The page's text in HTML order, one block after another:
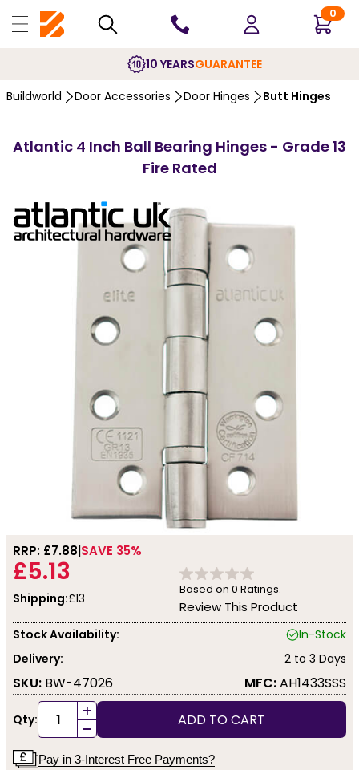
0
10 YEARSGUARANTEE
Buildworld Door Accessories Door Hinges Butt Hinges
Atlantic 4 Inch Ball Bearing Hinges - Grade 13
Fire Rated
RRP: £7.88 SAVE 35%
£5.13
Shipping:£13
Based on 0 Ratings.
Review This Product
Stock Availability:
In-Stock
Delivery:
2 to 3 Days
SKU: BW-47026 MFC:AH1433SSS
Qty: +
- ADD TO CART
Pay in 3-Interest Free Payments?